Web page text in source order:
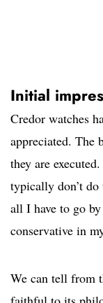
Initial
Credor watches
appreciated. The
they are
typically don’t
all I have to go
conservative in
We can tell from